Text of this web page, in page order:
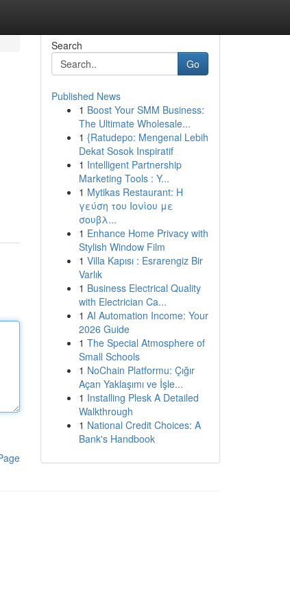
Search
Go
Published News
1 Boost Your SMM Business:
The Ultimate Wholesale...
1 {Ratudepo: Mengenal Lebih
Dekat Sosok Inspiratif
1 Intelligent Partnership
Marketing Tools : Y...
1 Mytikas Restaurant: Η
γεύση του Ιονίου με
σουβλ...
1 Enhance Home Privacy with
Stylish Window Film
1 Villa Kapısı : Esrarengiz Bir
Varlık
1 Business Electrical Quality
with Electrician Ca...
1 AI Automation Income: Your
2026 Guide
1 The Special Atmosphere of
Small Schools
1 NoChain Platformu: Çığır
Açan Yaklaşımı ve İşle...
1 Installing Plesk A Detailed
Walkthrough
1 National Credit Choices: A
Bank's Handbook